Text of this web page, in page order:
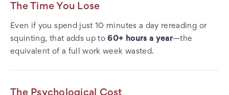
The Time You Lose
Even if you spend just 10 minutes a day rereading or
squinting, that adds up to60+ hours a year—the
equivalent of a full work week wasted.
The Psychological Cost